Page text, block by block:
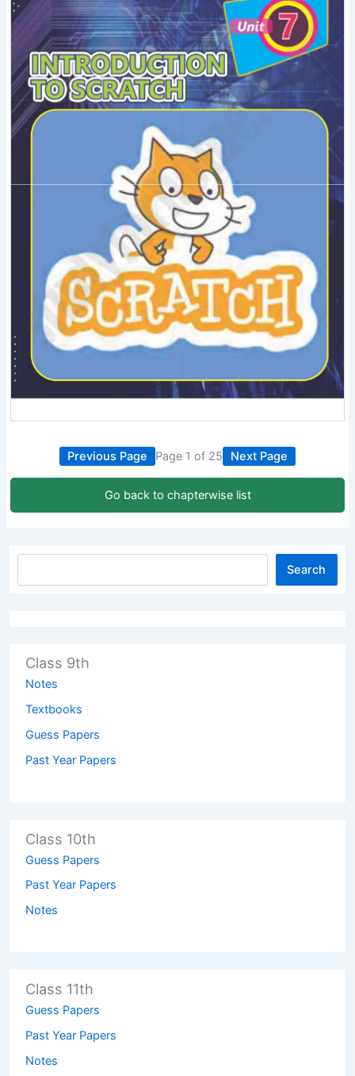
Previous Page Page 1 of 25 Next Page
Go back to chapterwise list
Search
Class 9th
Notes
Textbooks
Guess Papers
Past Year Papers
Class 10th
Guess Papers
Past Year Papers
Notes
Class 11th
Guess Papers
Past Year Papers
Notes